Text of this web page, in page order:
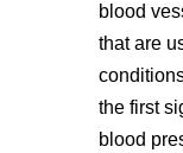
blood
that are
the first
blood